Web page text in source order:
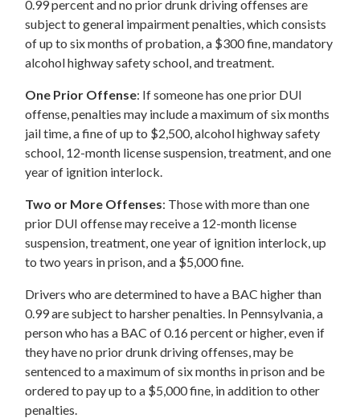
0.99 percent and no prior drunk driving offenses are
subject to general impairment penalties, which consists
of up to six months of probation, a $300 fine, mandatory
alcohol highway safety school, and treatment.
One Prior Offense: If someone has one prior DUI
offense, penalties may include a maximum of six months
jail time, a fine of up to $2,500, alcohol highway safety
school, 12-month license suspension, treatment, and one
year of ignition interlock.
Two or More Offenses: Those with more than one
prior DUI offense may receive a 12-month license
suspension, treatment, one year of ignition interlock, up
to two years in prison, and a $5,000 fine.
Drivers who are determined to have a BAC higher than
0.99 are subject to harsher penalties. In Pennsylvania, a
person who has a BAC of 0.16 percent or higher, even if
they have no prior drunk driving offenses, may be
sentenced to a maximum of six months in prison and be
ordered to pay up to a $5,000 fine, in addition to other
penalties.